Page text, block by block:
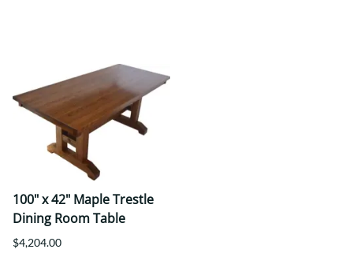
100" x 42" Maple Trestle
Dining Room Table
$4,204.00